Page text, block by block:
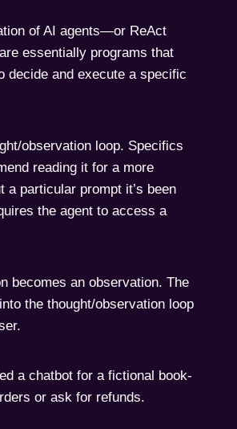
of AI agents—or ReAct
essentially programs that
decide and execute a specific
observation loop. Specifics
reading it for a more
particular prompt it’s been
the agent to access a
becomes an observation. The
the thought/observation loop
a chatbot for a fictional book-
or ask for refunds.